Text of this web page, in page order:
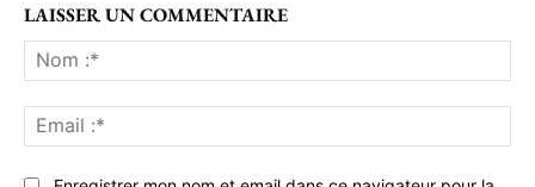
LAISSER UN COMMENTAIRE
:*
:*